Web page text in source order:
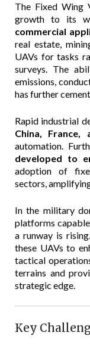
The Fixed Wing
growth to its
commercial
real estate,
UAVs for tasks
surveys. The
emissions,
has further
Rapid industrial
China, France,
automation.
developed to
adoption of
sectors,
In the military
platforms
a runway is
these UAVs to
tactical
terrains and
strategic edge.
Key